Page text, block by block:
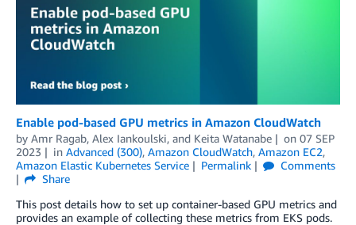
Enable pod-based GPU metrics in Amazon CloudWatch
by Amr Ragab, Alex Iankoulski, and Keita Watanabe on 07 SEP
2023
in Advanced (300), Amazon CloudWatch, Amazon EC2,
Amazon Elastic Kubernetes Service
Permalink
Comments
Share
This post details how to set up container-based GPU metrics and
provides an example of collecting these metrics from EKS pods.